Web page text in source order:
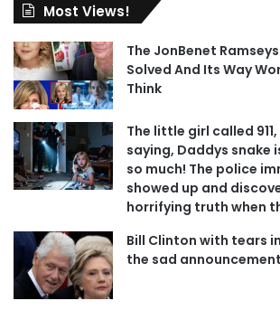
Most Views!
The JonBenet
Solved And Its Way
Think
The little girl called
saying, Daddys snake
so much! The police
showed up and
horrifying truth when
Bill Clinton with tears
the sad